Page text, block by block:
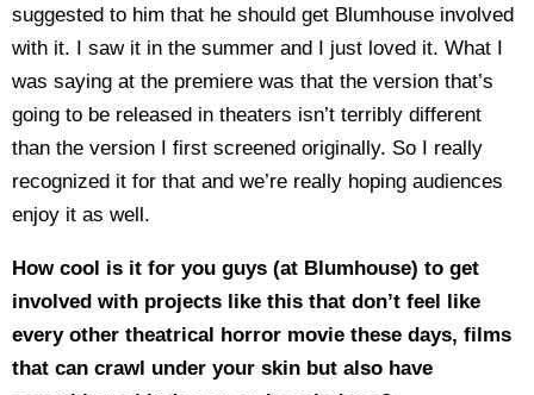
suggested to him that he should get Blumhouse involved
with it. I saw it in the summer and I just loved it. What I
was saying at the premiere was that the version that’s
going to be released in theaters isn’t terribly different
than the version I first screened originally. So I really
recognized it for that and we’re really hoping audiences
enjoy it as well.
How cool is it for you guys (at Blumhouse) to get
involved with projects like this that don’t feel like
every other theatrical horror movie these days, films
that can crawl under your skin but also have